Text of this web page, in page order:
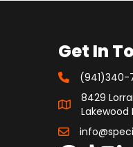
Get In
(941)340-
8429
Lakewood